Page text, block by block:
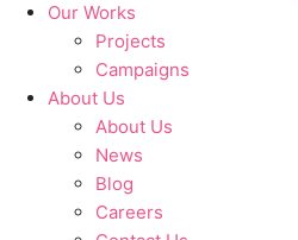
Our Works
Projects
Campaigns
About Us
About Us
News
Blog
Careers